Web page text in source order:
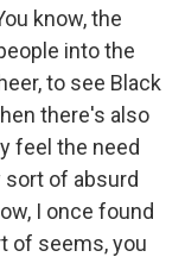
know, the
into the
to see Black
there's also
feel the need
sort of absurd
I once found
of seems, you